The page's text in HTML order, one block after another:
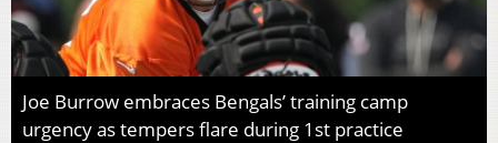
Joe Burrow embraces Bengals’ training camp
urgency as tempers flare during 1st practice